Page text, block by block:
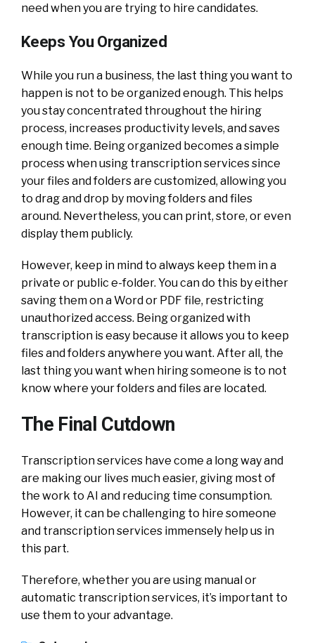
need when you are trying to hire candidates.
Keeps You Organized
While you run a business, the last thing you want to
happen is not to be organized enough. This helps
you stay concentrated throughout the hiring
process, increases productivity levels, and saves
enough time. Being organized becomes a simple
process when using transcription services since
your files and folders are customized, allowing you
to drag and drop by moving folders and files
around. Nevertheless, you can print, store, or even
display them publicly.
However, keep in mind to always keep them in a
private or public e-folder. You can do this by either
saving them on a Word or PDF file, restricting
unauthorized access. Being organized with
transcription is easy because it allows you to keep
files and folders anywhere you want. After all, the
last thing you want when hiring someone is to not
know where your folders and files are located.
The Final Cutdown
Transcription services have come a long way and
are making our lives much easier, giving most of
the work to AI and reducing time consumption.
However, it can be challenging to hire someone
and transcription services immensely help us in
this part.
Therefore, whether you are using manual or
automatic transcription services, it’s important to
use them to your advantage.